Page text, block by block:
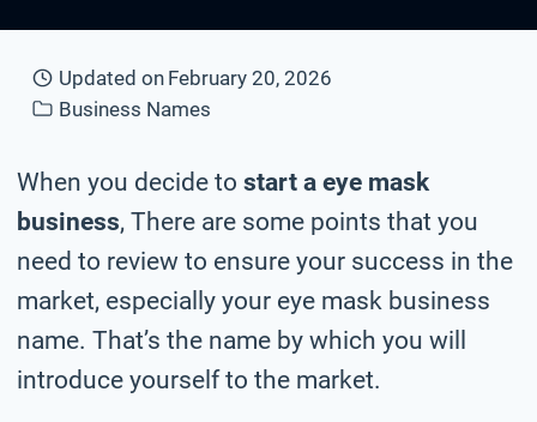
Updated on February 20, 2026
Business Names
When you decide to start a eye mask
business, There are some points that you
need to review to ensure your success in the
market, especially your eye mask business
name. That’s the name by which you will
introduce yourself to the market.